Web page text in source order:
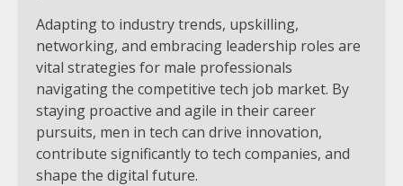
Adapting to industry trends, upskilling,
networking, and embracing leadership roles are
vital strategies for male professionals
navigating the competitive tech job market. By
staying proactive and agile in their career
pursuits, men in tech can drive innovation,
contribute significantly to tech companies, and
shape the digital future.